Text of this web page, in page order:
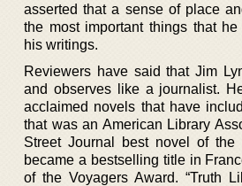
asserted that a sense of place
the most important things that
his writings.
Reviewers have said that Jim
and observes like a journalist.
acclaimed novels that have
that was an American Library
Street Journal best novel of
became a bestselling title in
of the Voyagers Award. “Truth